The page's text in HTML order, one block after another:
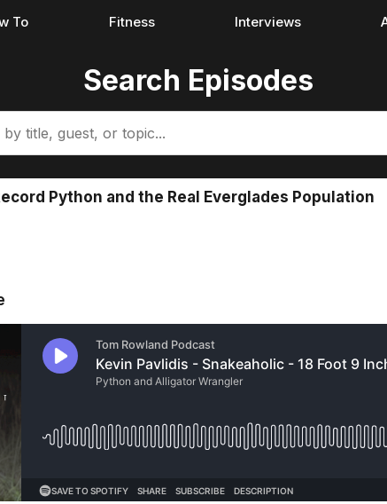
To Fitness Interviews
Search Episodes
Python and the Real Everglades Population